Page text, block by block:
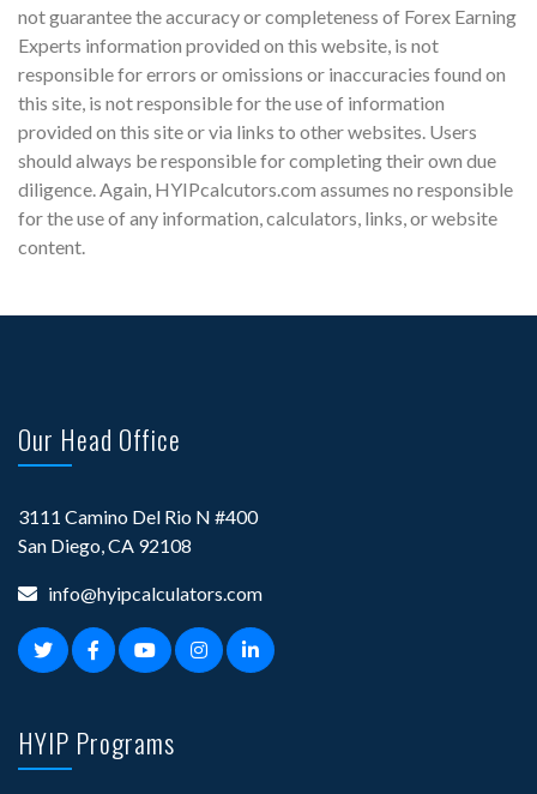
not guarantee the accuracy or completeness of Forex Earning
Experts information provided on this website, is not
responsible for errors or omissions or inaccuracies found on
this site, is not responsible for the use of information
provided on this site or via links to other websites. Users
should always be responsible for completing their own due
diligence. Again, HYIPcalcutors.com assumes no responsible
for the use of any information, calculators, links, or website
content.
Our Head Office
3111 Camino Del Rio N #400
San Diego, CA 92108
info@hyipcalculators.com
HYIP Programs